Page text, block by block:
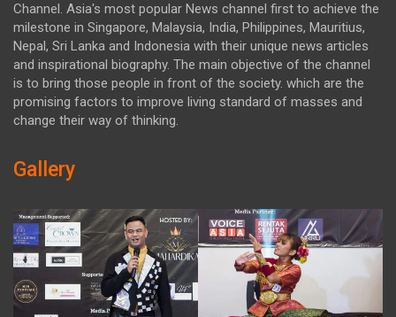
Channel. Asia's most popular News channel first to achieve the
milestone in Singapore, Malaysia, India, Philippines, Mauritius,
Nepal, Sri Lanka and Indonesia with their unique news articles
and inspirational biography. The main objective of the channel
is to bring those people in front of the society. which are the
promising factors to improve living standard of masses and
change their way of thinking.
Gallery